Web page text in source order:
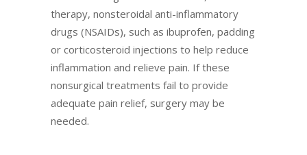
therapy, nonsteroidal anti-inflammatory
drugs (NSAIDs), such as ibuprofen, padding
or corticosteroid injections to help reduce
inflammation and relieve pain. If these
nonsurgical treatments fail to provide
adequate pain relief, surgery may be
needed.